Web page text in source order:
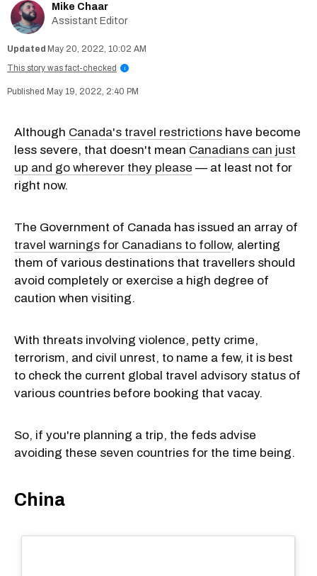
Mike Chaar
Assistant Editor
May 20, 2022, 10:02 AM
This story was fact-checked
i
May 19, 2022, 2:40 PM
Although Canada's travel restrictions have become
less severe, that doesn't mean Canadians can just
up and go wherever they please — at least not for
right now.
The Government of Canada has issued an array of
travel warnings for Canadians to follow, alerting
them of various destinations that travellers should
avoid completely or exercise a high degree of
caution when visiting.
With threats involving violence, petty crime,
terrorism, and civil unrest, to name a few, it is best
to check the current global travel advisory status of
various countries before booking that vacay.
So, if you're planning a trip, the feds advise
avoiding these seven countries for the time being.
China